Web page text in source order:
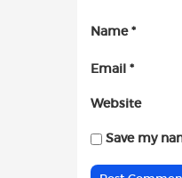
Name *
Email *
Website
Save my